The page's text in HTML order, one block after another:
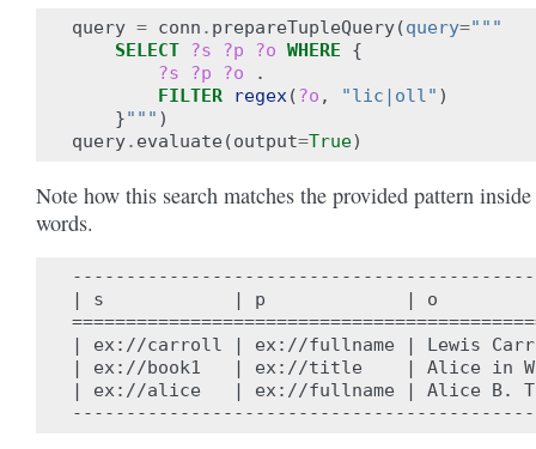
query = conn . prepareTupleQuery(query="""
SELECT ?s ?p ?o WHERE
{
?s
?p ?o
.
FILTER
regex(?o , "lic|oll" )
}""" )
query. evaluate (output=True)
Note how this search matches the provided pattern inside
words.
| s            | p             | o
| ex://carroll | ex://fullname | Lewis
| ex://book1   | ex://title    | Alice in
| ex://alice   | ex://fullname | Alice B.